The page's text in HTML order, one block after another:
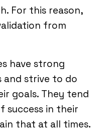
For this reason,
from
have strong
and strive to do
goals. They tend
success in their
that at all times.